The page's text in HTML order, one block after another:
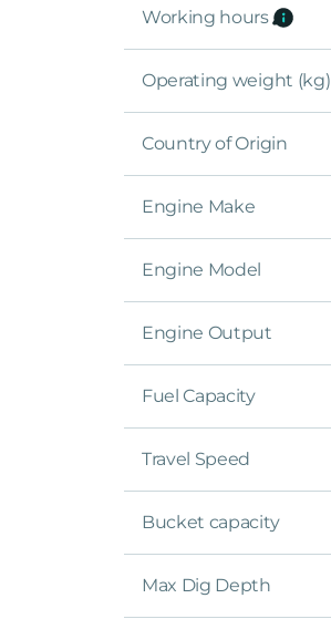
Working hours
Operating weight (kg)
Country of Origin
Engine Make
Engine Model
Engine Output
Fuel Capacity
Travel Speed
Bucket capacity
Max Dig Depth